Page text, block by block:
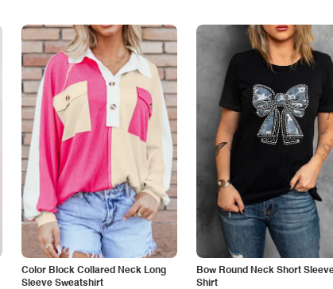
Color Block Collared Neck Long
Sleeve Sweatshirt
Bow Round Neck Short
Shirt